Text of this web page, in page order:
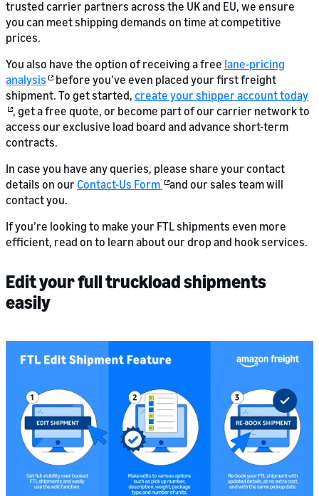
trusted carrier partners across the UK and EU, we ensure
you can meet shipping demands on time at competitive
prices.
You also have the option of receiving a free lane-pricing
analysis
before you’ve even placed your first freight
shipment. To get started, create your shipper account today
, get a free quote, or become part of our carrier network to
access our exclusive load board and advance short-term
contracts.
In case you have any queries, please share your contact
details on ourContact-Us Form
and our sales team will
contact you.
If you’re looking to make your FTL shipments even more
efficient, read on to learn about our drop and hook services.
Edit your full truckload shipments
easily